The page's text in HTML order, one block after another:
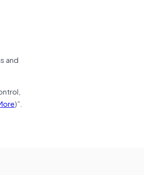
and
)”.